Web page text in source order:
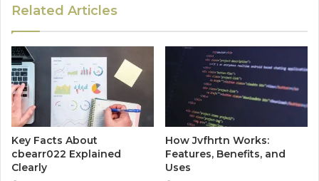
Related Articles
Key Facts About
cbearr022 Explained
Clearly
How Jvfhrtn Works:
Features, Benefits, and
Uses